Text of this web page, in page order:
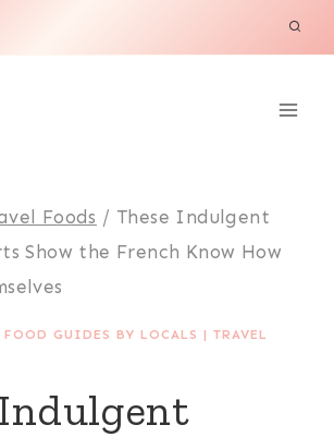
Foods / These Indulgent
Show the French Know How
FOOD GUIDES BY LOCALS | TRAVEL